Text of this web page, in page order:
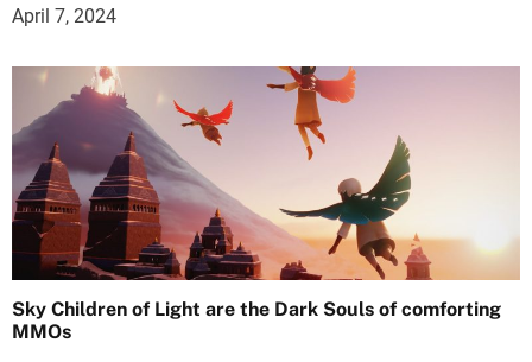
April 7, 2024
Sky Children of Light are the Dark Souls of comforting
MMOs